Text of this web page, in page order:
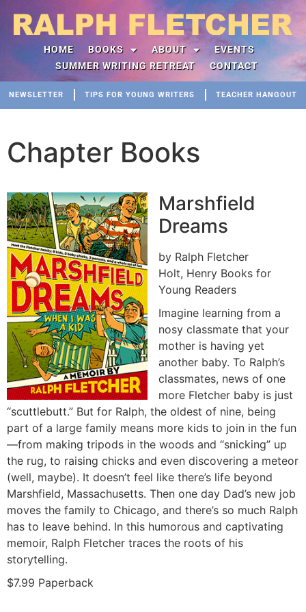
HOME BOOKS ABOUT
EVENTS
SUMMER WRITING RETREAT
CONTACT
NEWSLETTER TIPS FOR YOUNG WRITERS TEACHER HANGOUT
Chapter Books
Marshfield
Dreams
by Ralph Fletcher
Holt, Henry Books for
Young Readers
Imagine learning from a
nosy classmate that your
mother is having yet
another baby. To Ralph’s
classmates, news of one
more Fletcher baby is just
“scuttlebutt.” But for Ralph, the oldest of nine, being
part of a large family means more kids to join in the fun
—from making tripods in the woods and “snicking” up
the rug, to raising chicks and even discovering a meteor
(well, maybe). It doesn’t feel like there’s life beyond
Marshfield, Massachusetts. Then one day Dad’s new job
moves the family to Chicago, and there’s so much Ralph
has to leave behind. In this humorous and captivating
memoir, Ralph Fletcher traces the roots of his
storytelling.
$7.99 Paperback